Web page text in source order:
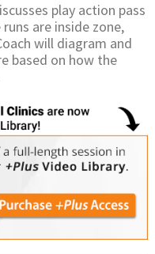
play action pass
are inside zone,
will diagram and
based on how the